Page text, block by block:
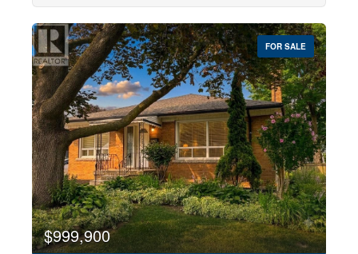
FOR SALE
$999,900